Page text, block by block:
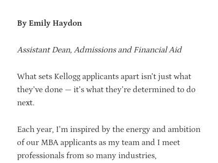
By Emily Haydon
Assistant Dean, Admissions and Financial Aid
What sets Kellogg applicants apart isn’t just what
they’ve done — it’s what they’re determined to do
next.
Each year, I’m inspired by the energy and ambition
of our MBA applicants as my team and I meet
professionals from so many industries,